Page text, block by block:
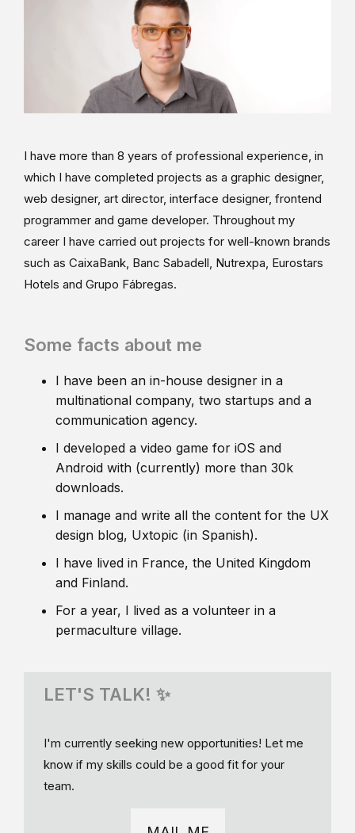
I have more than 8 years of professional experience, in
which I have completed projects as a graphic designer,
web designer, art director, interface designer, frontend
programmer and game developer. Throughout my
career I have carried out projects for well-known brands
such as CaixaBank, Banc Sabadell, Nutrexpa, Eurostars
Hotels and Grupo Fábregas.
Some facts about me
I have been an in-house designer in a
multinational company, two startups and a
communication agency.
I developed a video game for iOS and
Android with (currently) more than 30k
downloads.
I manage and write all the content for the UX
design blog, Uxtopic (in Spanish).
I have lived in France, the United Kingdom
and Finland.
For a year, I lived as a volunteer in a
permaculture village.
LET'S TALK! ✨
I'm currently seeking new opportunities! Let me
know if my skills could be a good fit for your
team.